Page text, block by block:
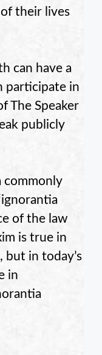
their lives
can have a
participate in
The Speaker
publicly
commonly
of the law
is true in
but in today’s
in